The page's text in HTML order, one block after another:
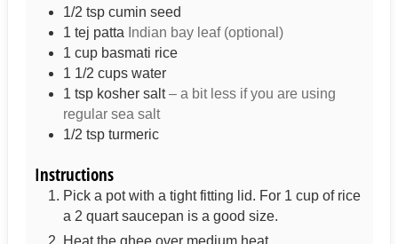
1/2 tsp cumin seed
1 tej patta Indian bay leaf (optional)
1 cup basmati rice
1 1/2 cups water
1 tsp kosher salt – a bit less if you are using
regular sea salt
1/2 tsp turmeric
Instructions
Pick a pot with a tight fitting lid. For 1 cup of rice
a 2 quart saucepan is a good size.